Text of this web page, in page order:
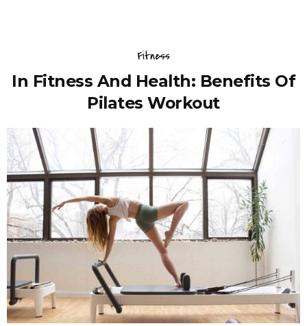
Fitness
In Fitness And Health: Benefits Of
Pilates Workout